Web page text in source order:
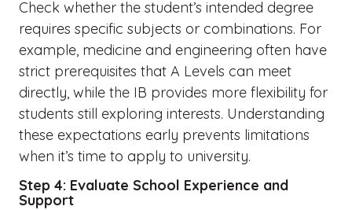
Check whether the student’s intended degree
requires specific subjects or combinations. For
example, medicine and engineering often have
strict prerequisites that A Levels can meet
directly, while the IB provides more flexibility for
students still exploring interests. Understanding
these expectations early prevents limitations
when it’s time to apply to university.
Step 4: Evaluate School Experience and
Support